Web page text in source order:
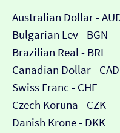
Australian Dollar -
Bulgarian Lev - BGN
Brazilian Real - BRL
Canadian Dollar - CAD
Swiss Franc - CHF
Czech Koruna - CZK
Danish Krone - DKK